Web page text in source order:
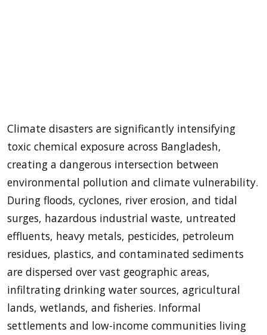
Climate disasters are significantly intensifying
toxic chemical exposure across Bangladesh,
creating a dangerous intersection between
environmental pollution and climate vulnerability.
During floods, cyclones, river erosion, and tidal
surges, hazardous industrial waste, untreated
effluents, heavy metals, pesticides, petroleum
residues, plastics, and contaminated sediments
are dispersed over vast geographic areas,
infiltrating drinking water sources, agricultural
lands, wetlands, and fisheries. Informal
settlements and low-income communities living